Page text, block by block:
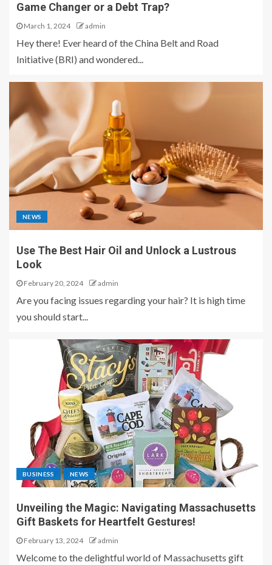
Game Changer or a Debt Trap?
March 1, 2024 admin
Hey there! Ever heard of the China Belt and Road
Initiative (BRI) and wondered...
NEWS
Use The Best Hair Oil and Unlock a Lustrous
Look
February 20, 2024 admin
Are you facing issues regarding your hair? It is high time
you should start...
BUSINESS NEWS
Unveiling the Magic: Navigating Massachusetts
Gift Baskets for Heartfelt Gestures!
February 13, 2024 admin
Welcome to the delightful world of Massachusetts gift